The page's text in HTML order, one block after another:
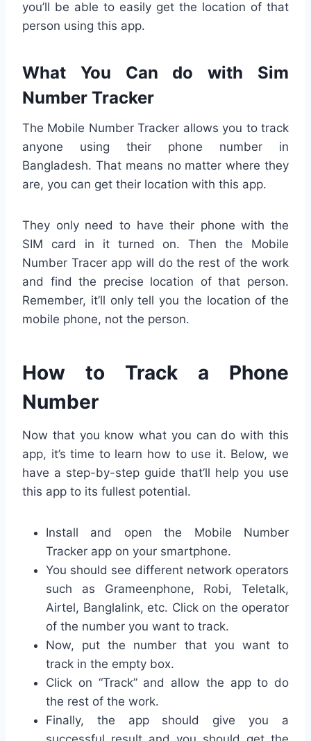
you’ll be able to easily get the location of that
person using this app.
What You Can do with Sim
Number Tracker
The Mobile Number Tracker allows you to track
anyone using their phone number in
Bangladesh. That means no matter where they
are, you can get their location with this app.
They only need to have their phone with the
SIM card in it turned on. Then the Mobile
Number Tracer app will do the rest of the work
and find the precise location of that person.
Remember, it’ll only tell you the location of the
mobile phone, not the person.
How to Track a Phone
Number
Now that you know what you can do with this
app, it’s time to learn how to use it. Below, we
have a step-by-step guide that’ll help you use
this app to its fullest potential.
Install and open the Mobile Number
Tracker app on your smartphone.
You should see different network operators
such as Grameenphone, Robi, Teletalk,
Airtel, Banglalink, etc. Click on the operator
of the number you want to track.
Now, put the number that you want to
track in the empty box.
Click on “Track” and allow the app to do
the rest of the work.
Finally, the app should give you a